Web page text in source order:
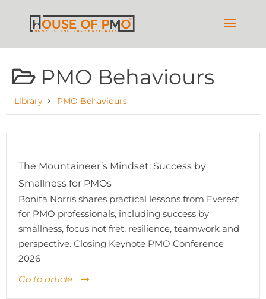
PMO Behaviours
Library PMO Behaviours
The Mountaineer’s Mindset: Success by
Smallness for PMOs
Bonita Norris shares practical lessons from Everest
for PMO professionals, including success by
smallness, focus not fret, resilience, teamwork and
perspective. Closing Keynote PMO Conference
2026
Go to article